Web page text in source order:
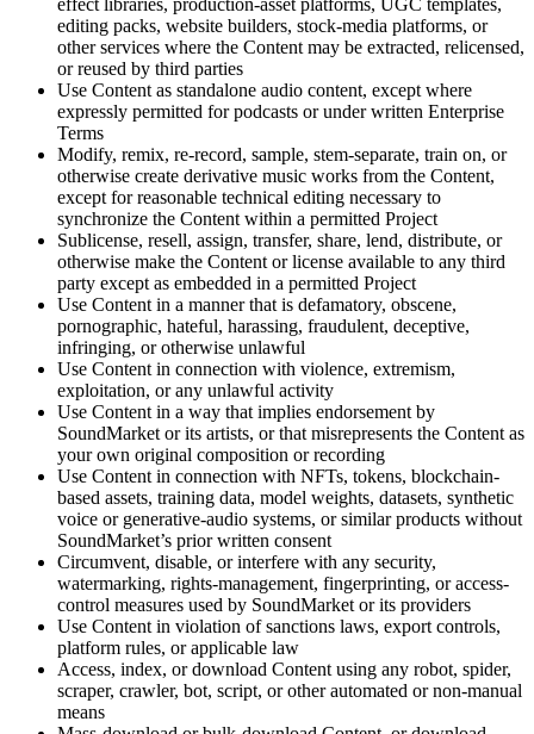
effect libraries, production-asset platforms, UGC templates,
editing packs, website builders, stock-media platforms, or
other services where the Content may be extracted, relicensed,
or reused by third parties
Use Content as standalone audio content, except where
expressly permitted for podcasts or under written Enterprise
Terms
Modify, remix, re-record, sample, stem-separate, train on, or
otherwise create derivative music works from the Content,
except for reasonable technical editing necessary to
synchronize the Content within a permitted Project
Sublicense, resell, assign, transfer, share, lend, distribute, or
otherwise make the Content or license available to any third
party except as embedded in a permitted Project
Use Content in a manner that is defamatory, obscene,
pornographic, hateful, harassing, fraudulent, deceptive,
infringing, or otherwise unlawful
Use Content in connection with violence, extremism,
exploitation, or any unlawful activity
Use Content in a way that implies endorsement by
SoundMarket or its artists, or that misrepresents the Content as
your own original composition or recording
Use Content in connection with NFTs, tokens, blockchain-
based assets, training data, model weights, datasets, synthetic
voice or generative-audio systems, or similar products without
SoundMarket’s prior written consent
Circumvent, disable, or interfere with any security,
watermarking, rights-management, fingerprinting, or access-
control measures used by SoundMarket or its providers
Use Content in violation of sanctions laws, export controls,
platform rules, or applicable law
Access, index, or download Content using any robot, spider,
scraper, crawler, bot, script, or other automated or non-manual
means